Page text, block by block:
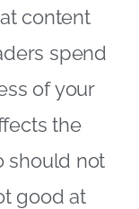
content
spend
of your
the
should not
good at